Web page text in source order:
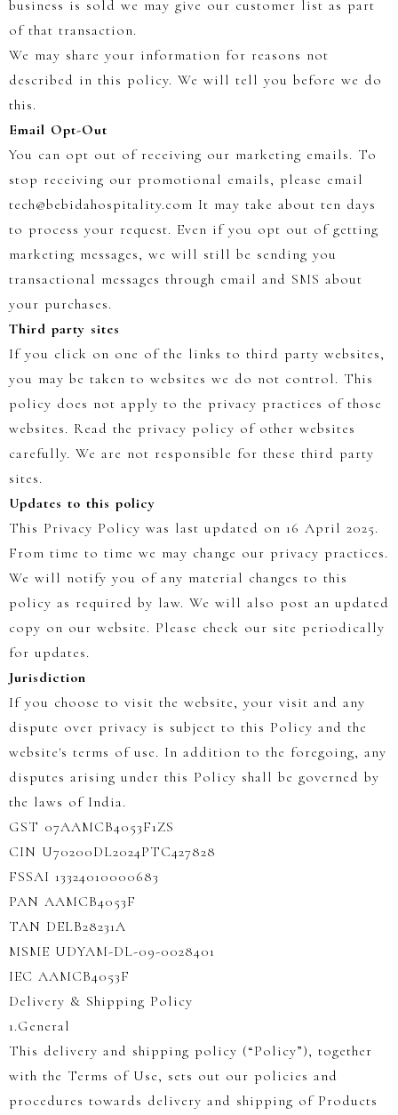
business is sold we may give our customer list as part
of that transaction.
We may share your information for reasons not
described in this policy. We will tell you before we do
this.
Email Opt-Out
You can opt out of receiving our marketing emails. To
stop receiving our promotional emails, please email
tech@bebidahospitality.com It may take about ten days
to process your request. Even if you opt out of getting
marketing messages, we will still be sending you
transactional messages through email and SMS about
your purchases.
Third party sites
If you click on one of the links to third party websites,
you may be taken to websites we do not control. This
policy does not apply to the privacy practices of those
websites. Read the privacy policy of other websites
carefully. We are not responsible for these third party
sites.
Updates to this policy
This Privacy Policy was last updated on 16 April 2025.
From time to time we may change our privacy practices.
We will notify you of any material changes to this
policy as required by law. We will also post an updated
copy on our website. Please check our site periodically
for updates.
Jurisdiction
If you choose to visit the website, your visit and any
dispute over privacy is subject to this Policy and the
website's terms of use. In addition to the foregoing, any
disputes arising under this Policy shall be governed by
the laws of India.
GST 07AAMCB4053F1ZS
CIN U70200DL2024PTC427828
FSSAI 13324010000683
PAN AAMCB4053F
TAN DELB28231A
MSME UDYAM-DL-09-0028401
IEC AAMCB4053F
Delivery & Shipping Policy
1.General
This delivery and shipping policy (“Policy”), together
with the Terms of Use, sets out our policies and
procedures towards delivery and shipping of Products